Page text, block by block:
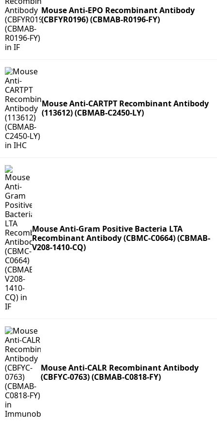
Mouse Anti-EPO Recombinant Antibody
(CBFYR0196) (CBMAB-R0196-FY)
Mouse Anti-CARTPT Recombinant Antibody
(113612) (CBMAB-C2450-LY)
Mouse Anti-Gram Positive Bacteria LTA
Recombinant Antibody (CBMC-C0664) (CBMAB-
V208-1410-CQ)
Mouse Anti-CALR Recombinant Antibody
(CBFYC-0763) (CBMAB-C0818-FY)